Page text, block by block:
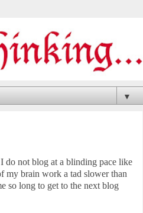
▼
not blog at a blinding pace like
my brain work a tad slower than
so long to get to the next blog